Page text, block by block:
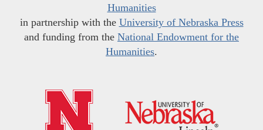
Humanities
in partnership with the University of Nebraska Press
and funding from the National Endowment for the
Humanities.